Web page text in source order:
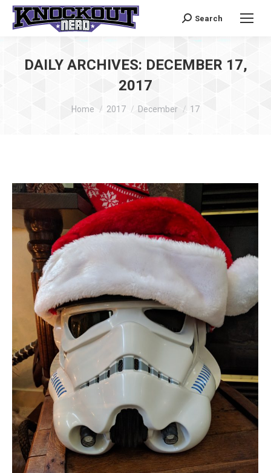
Search:
Search
DAILY ARCHIVES: DECEMBER 17,
2017
You are here:
Home 2017 December 17